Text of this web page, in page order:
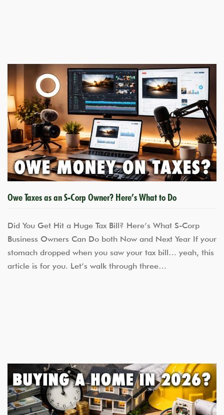
Owe Taxes as an S-Corp Owner? Here’s What to Do
Did You Get Hit a Huge Tax Bill? Here’s What S-Corp
Business Owners Can Do both Now and Next Year If your
stomach dropped when you saw your tax bill… yeah, this
article is for you. Let’s walk through three…